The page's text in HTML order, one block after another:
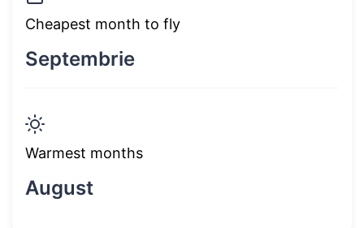
Cheapest month to fly
Septembrie
Warmest months
August